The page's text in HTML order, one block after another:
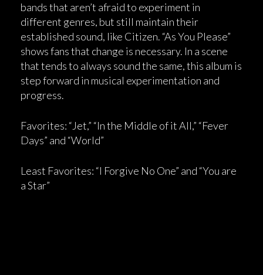
bands that aren’t afraid to experiment in
different genres, but still maintain their
established sound, like Citizen. “As You Please”
shows fans that change is necessary. In a scene
that tends to always sound the same, this album is
step forward in musical experimentation and
progress.
Favorites: “Jet,” “In the Middle of it All,” “Fever
Days” and “World”
Least Favorites: “I Forgive No One” and “You are
a Star”